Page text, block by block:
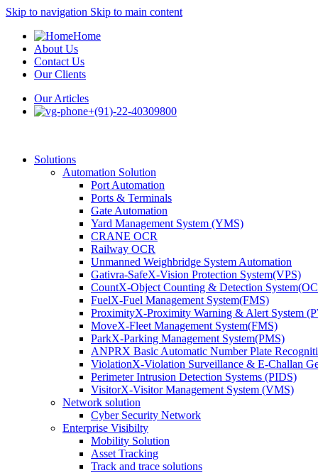
Skip to navigation Skip to main content
Home
About Us
Contact Us
Our Clients
Our Articles
+(91)-22-40309800
Solutions
Automation Solution
Port Automation
Ports & Terminals
Gate Automation
Yard Management System (YMS)
CRANE OCR
Railway OCR
Unmanned Weighbridge System Automation
Gativra-SafeX-Vision Protection System(VPS)
CountX-Object Counting & Detection
FuelX-Fuel Management System(FMS)
ProximityX-Proximity Warning & Alert System
MoveX-Fleet Management System(FMS)
ParkX-Parking Management System(PMS)
ANPRX Basic Automatic Number Plate
ViolationX-Violation Surveillance & E-Challan
Perimeter Intrusion Detection Systems (PIDS)
VisitorX-Visitor Management System (VMS)
Network solution
Cyber Security Network
Enterprise Visibilty
Mobility Solution
Asset Tracking
Track and trace solutions